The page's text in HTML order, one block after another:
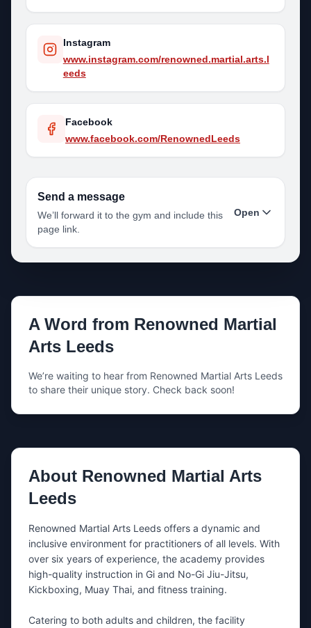
Instagram
www.instagram.com/renowned.martial.arts.l
eeds
Facebook
www.facebook.com/RenownedLeeds
Send a message
We’ll forward it to the gym and include this
page link.
Open
Your email
Your phone
Tip: mention the day you want to train + whether you’re a
A Word from Renowned Martial
Arts Leeds
We’re waiting to hear from Renowned Martial Arts Leeds
to share their unique story. Check back soon!
About Renowned Martial Arts
Leeds
Renowned Martial Arts Leeds offers a dynamic and
inclusive environment for practitioners of all levels. With
over six years of experience, the academy provides
high-quality instruction in Gi and No-Gi Jiu-Jitsu,
Kickboxing, Muay Thai, and fitness training.
Catering to both adults and children, the facility